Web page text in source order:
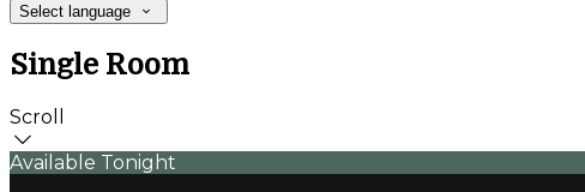
Select language
Single Room
Scroll
Available Tonight